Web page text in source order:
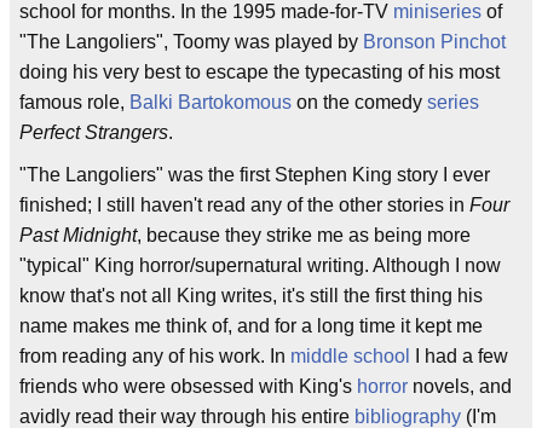
school for months. In the 1995 made-for-TV miniseries of
"The Langoliers", Toomy was played by Bronson Pinchot
doing his very best to escape the typecasting of his most
famous role, Balki Bartokomous on the comedy series
Perfect Strangers.
"The Langoliers" was the first Stephen King story I ever
finished; I still haven't read any of the other stories in Four
Past Midnight, because they strike me as being more
"typical" King horror/supernatural writing. Although I now
know that's not all King writes, it's still the first thing his
name makes me think of, and for a long time it kept me
from reading any of his work. In middle school
I had a few
friends who were obsessed with King's horror novels, and
avidly read their way through his entire bibliography (I'm